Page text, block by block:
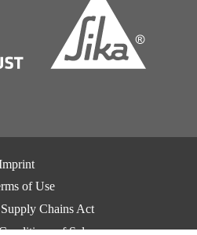
of Use
Chains Act
of Sale